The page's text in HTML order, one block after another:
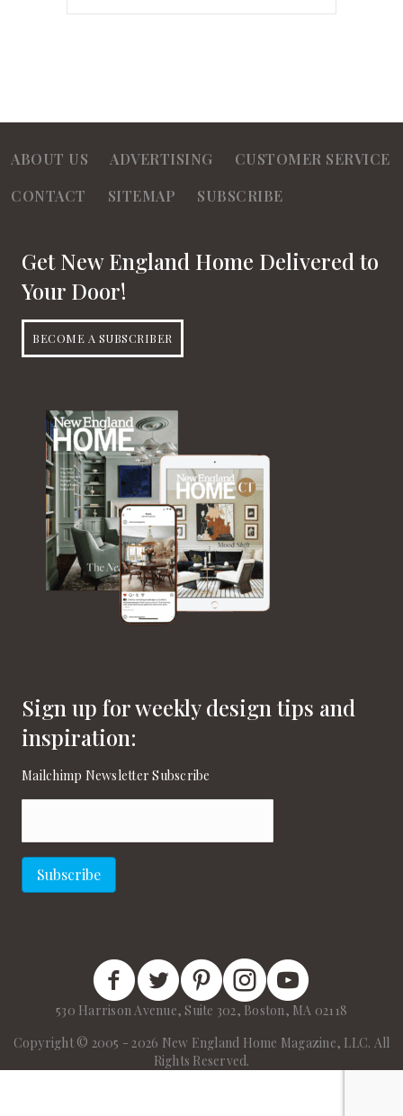
ABOUT US ADVERTISING
CUSTOMER SERVICE
CONTACT
SITEMAP SUBSCRIBE
Get New England Home Delivered to
Your Door!
BECOME A SUBSCRIBER
Sign up for weekly design tips and
inspiration:
Mailchimp Newsletter Subscribe
Subscribe
New England Home Facebook
New England Home Twitter
New England Home Pinterest
New England Home Instagram
New England Home on
530 Harrison Avenue, Suite 302, Boston, MA 02118
Copyright © 2005 - 2026 New England Home Magazine, LLC. All
Rights Reserved.